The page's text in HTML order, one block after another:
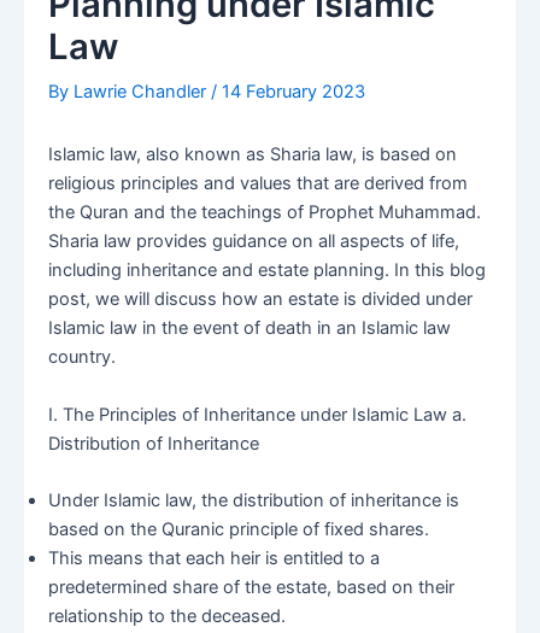
Law
By Lawrie Chandler / 14 February 2023
Islamic law, also known as Sharia law, is based on
religious principles and values that are derived from
the Quran and the teachings of Prophet Muhammad.
Sharia law provides guidance on all aspects of life,
including inheritance and estate planning. In this blog
post, we will discuss how an estate is divided under
Islamic law in the event of death in an Islamic law
country.
I. The Principles of Inheritance under Islamic Law a.
Distribution of Inheritance
Under Islamic law, the distribution of inheritance is
based on the Quranic principle of fixed shares.
This means that each heir is entitled to a
predetermined share of the estate, based on their
relationship to the deceased.